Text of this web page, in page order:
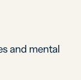
and mental